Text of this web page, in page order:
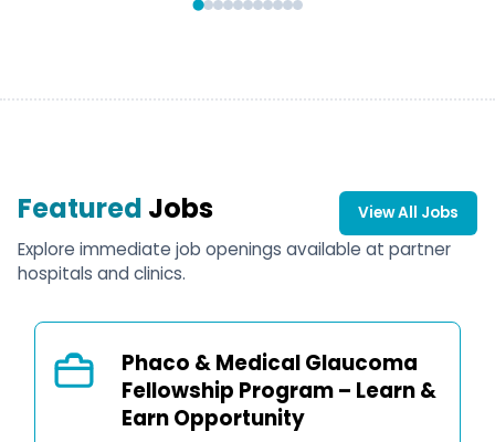
Featured Jobs View All Jobs
Explore immediate job openings available at partner
hospitals and clinics.
Phaco & Medical Glaucoma
Fellowship Program – Learn &
Earn Opportunity